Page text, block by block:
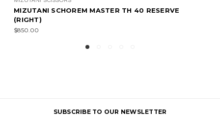
MIZUTANI SCHOREM MASTER TH 30
SUBSCRIBE TO OUR NEWSLETTER